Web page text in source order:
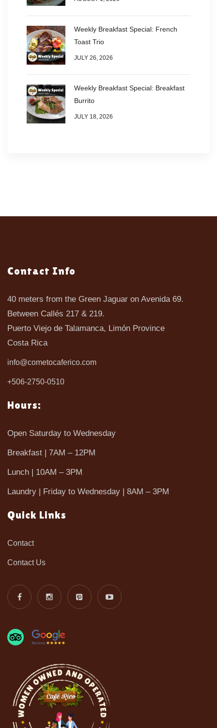
Weekly Breakfast Special: French
Toast Trio
JULY 26, 2026
Weekly Breakfast Special: Breakfast
Burrito
JULY 18, 2026
Contact Info
40 meters from the Green Jaguar on Avenida 69.
Between Callés 217 & 219.
Puerto Viejo de Talamanca, Limón Province
Costa Rica
info@cometocaferico.com
+506-2750-0510
Hours:
Open Saturday to Wednesday
Breakfast | 7AM – 12PM
Lunch | 10AM – 3PM
Laundry | Friday to Wednesday | 8AM – 3PM
Quick Links
Contact
Contact Us